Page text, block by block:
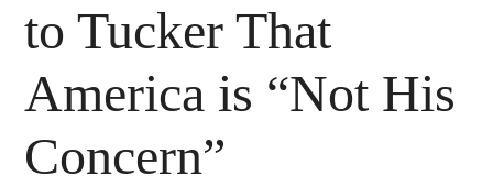
to Tucker That
America is “Not His
Concern”